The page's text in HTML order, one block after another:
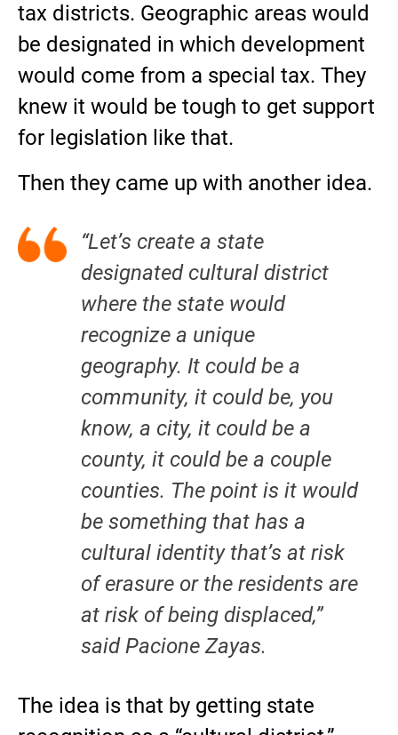
tax districts. Geographic areas would
be designated in which development
would come from a special tax. They
knew it would be tough to get support
for legislation like that.
Then they came up with another idea.
“Let’s create a state
designated cultural district
where the state would
recognize a unique
geography. It could be a
community, it could be, you
know, a city, it could be a
county, it could be a couple
counties. The point is it would
be something that has a
cultural identity that’s at risk
of erasure or the residents are
at risk of being displaced,”
said Pacione Zayas.
The idea is that by getting state